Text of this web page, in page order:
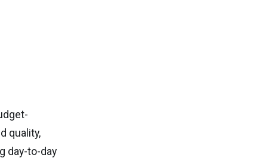
quality,
day-to-day